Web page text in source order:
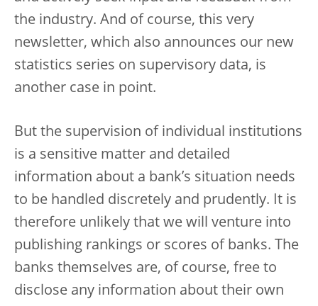
the industry. And of course, this very
newsletter, which also announces our new
statistics series on supervisory data, is
another case in point.
But the supervision of individual institutions
is a sensitive matter and detailed
information about a bank’s situation needs
to be handled discretely and prudently. It is
therefore unlikely that we will venture into
publishing rankings or scores of banks. The
banks themselves are, of course, free to
disclose any information about their own